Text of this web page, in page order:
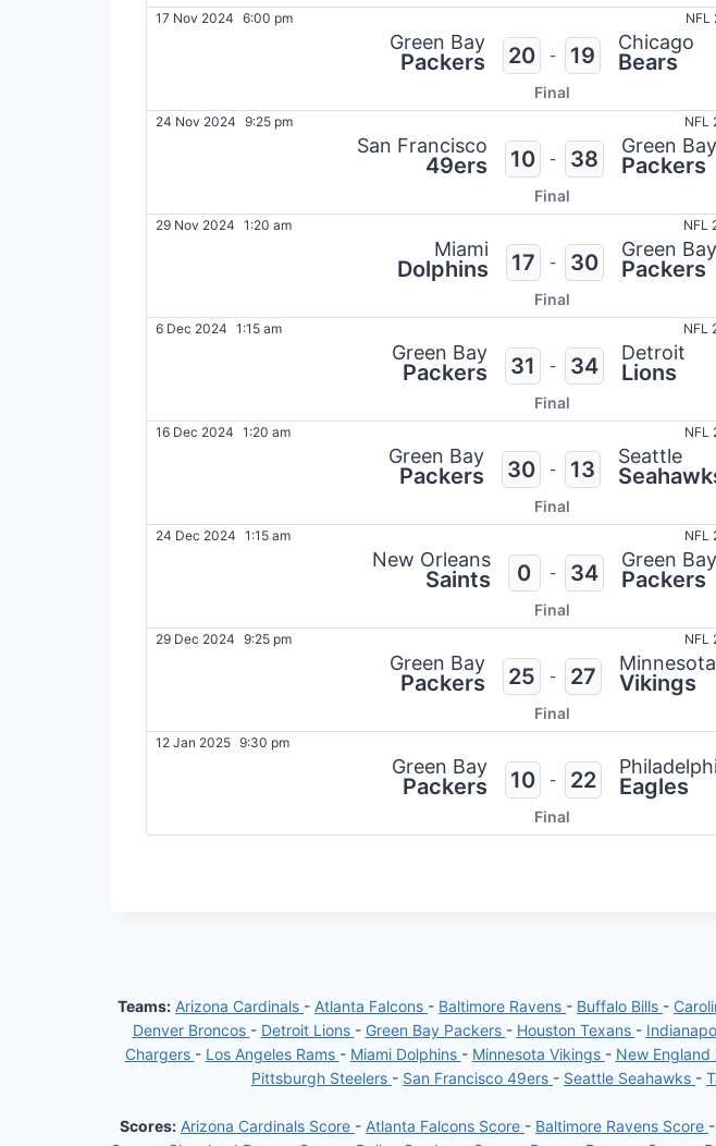
17 Nov 2024 6:00 pm
Green Bay
Packers 20 - 19 Chicago
Bears
Final
24 Nov 2024 9:25 pm NFL
San Francisco
49ers 10 - 38 Green Bay
Packers
Final
29 Nov 2024 1:20 am NFL
Miami
Dolphins 17 - 30 Green Bay
Packers
Final
6 Dec 2024 1:15 am NFL
Green Bay
Packers 31 - 34 Detroit
Lions
Final
16 Dec 2024 1:20 am NFL
Green Bay
Packers 30 - 13 Seattle
Final
24 Dec 2024 1:15 am NFL
New Orleans
Saints 0 - 34 Green Bay
Packers
Final
29 Dec 2024 9:25 pm NFL
Green Bay
Packers 25 - 27 Minnesota
Vikings
Final
12 Jan 2025 9:30 pm
Green Bay
Packers 10 - 22 Eagles
Final
Teams: Arizona Cardinals - Atlanta Falcons - Baltimore Ravens - Buffalo Bills -
Denver Broncos - Detroit Lions - Green Bay Packers - Houston Texans -
Chargers - Los Angeles Rams - Miami Dolphins - Minnesota Vikings - New England
Pittsburgh Steelers - San Francisco 49ers - Seattle Seahawks -
Scores: Arizona Cardinals Score - Atlanta Falcons Score - Baltimore Ravens Score -